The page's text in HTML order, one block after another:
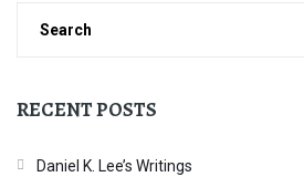
RECENT POSTS
Daniel K. Lee’s Writings